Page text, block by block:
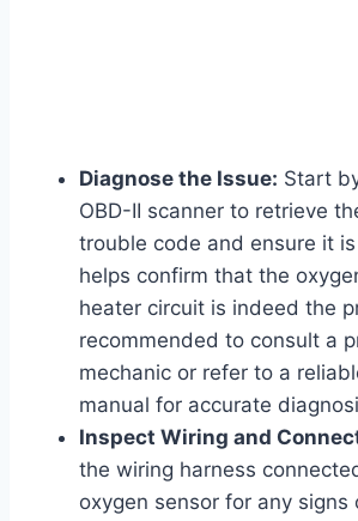
Diagnose the Issue: Start
OBD-II scanner to retrieve
trouble code and ensure it
helps confirm that the
heater circuit is indeed the
recommended to consult a
mechanic or refer to a
manual for accurate
Inspect Wiring and
the wiring harness
oxygen sensor for any signs